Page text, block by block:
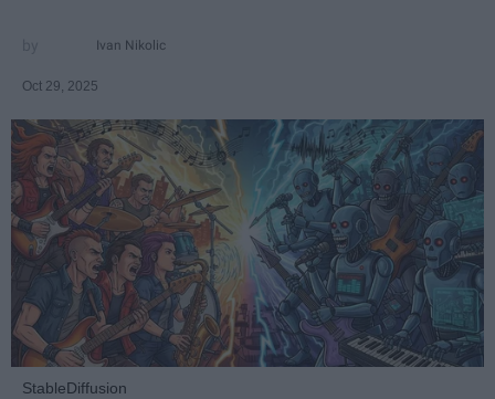
Ivan Nikolic
Oct 29, 2025
StableDiffusion